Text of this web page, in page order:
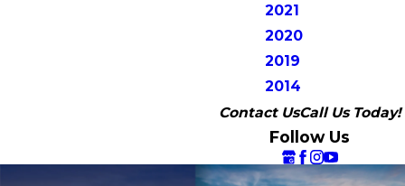
2021
2020
2019
2014
Contact UsCall Us Today!
Follow Us